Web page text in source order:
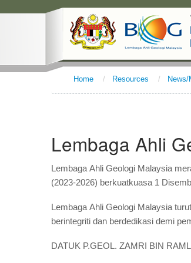
Home / Resources / News/
Lembaga Ahli
Lembaga Ahli Geologi Malaysia
(2023-2026) berkuatkuasa 1
Lembaga Ahli Geologi Malaysia
berintegriti dan berdedikasi demi
DATUK P.GEOL. ZAMRI BIN